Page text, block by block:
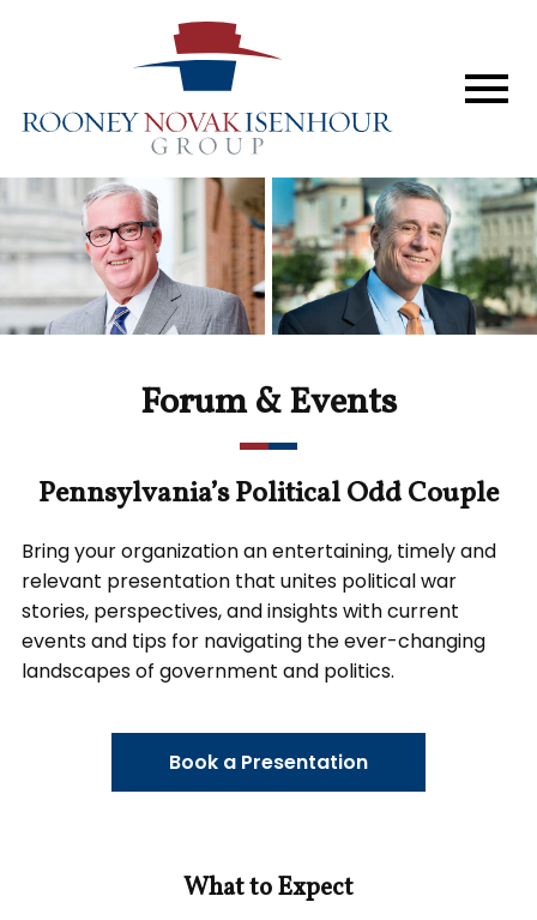
Home
The Firm
Services
Perspective
In The News
Forum & Events
Contact
Forum & Events
Pennsylvania’s Political Odd Couple
Bring your organization an entertaining, timely and
relevant presentation that unites political war
stories, perspectives, and insights with current
events and tips for navigating the ever-changing
landscapes of government and politics.
Book a Presentation
What to Expect